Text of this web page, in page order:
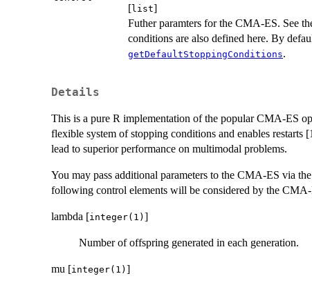
[list]
Futher paramters for the CMA-ES. See
conditions are also defined here. By
getDefaultStoppingConditions.
Details
This is a pure R implementation of the popular CMA-ES
flexible system of stopping conditions and enables
lead to superior performance on multimodal problems.
You may pass additional parameters to the CMA-ES via the
following control elements will be considered by the
lambda [integer(1) ]
Number of offspring generated in each generation.
mu [integer(1) ]